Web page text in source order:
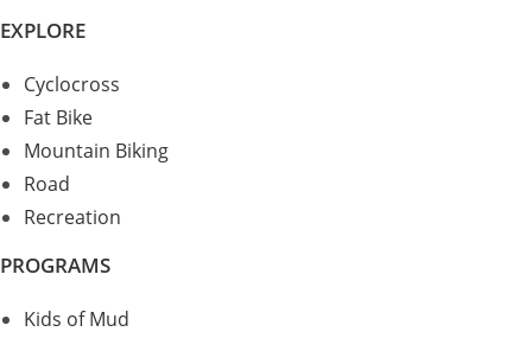
EXPLORE
Cyclocross
Fat Bike
Mountain Biking
Road
Recreation
PROGRAMS
Kids of Mud